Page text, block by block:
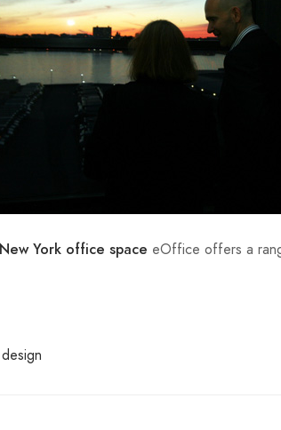
New York office space eOffice offers a